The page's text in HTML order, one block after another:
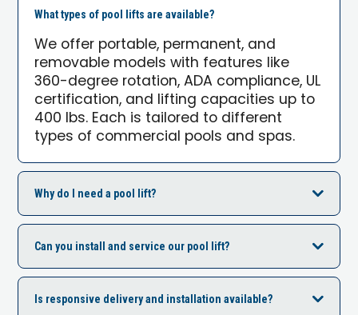
What types of pool lifts are available?
We offer portable, permanent, and
removable models with features like
360-degree rotation, ADA compliance, UL
certification, and lifting capacities up to
400 lbs. Each is tailored to different
types of commercial pools and spas.
Why do I need a pool lift?
Can you install and service our pool lift?
Is responsive delivery and installation available?